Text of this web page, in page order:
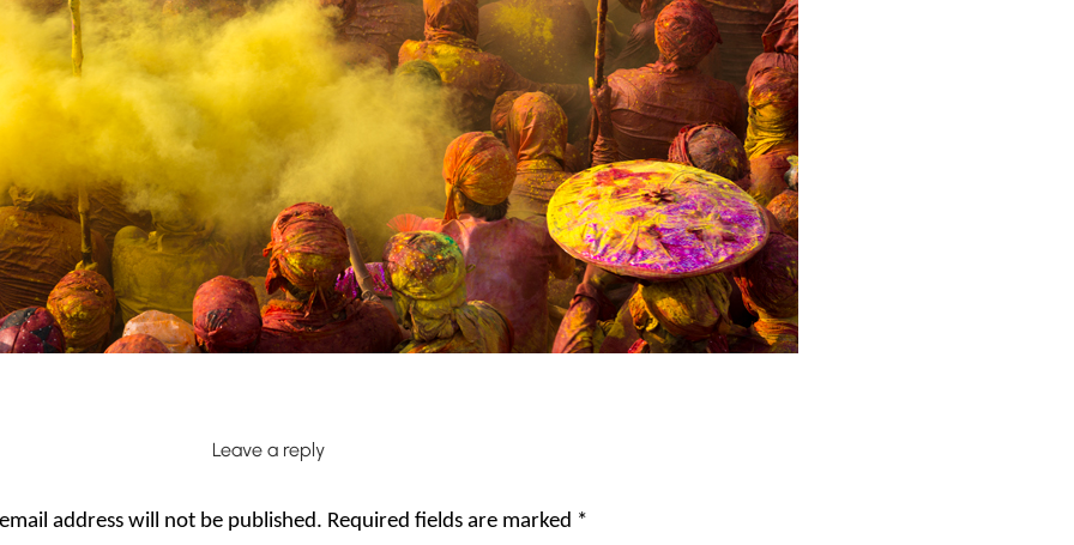
Leave a reply
address will not be published. Required fields are marked *